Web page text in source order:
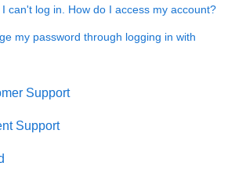
can't log in. How do I access my account?
my password through logging in with
Support
Support